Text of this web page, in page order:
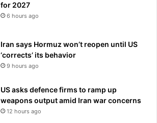
for 2027
6 hours ago
Iran says Hormuz won’t reopen until US
‘corrects’ its behavior
9 hours ago
US asks defence firms to ramp up
weapons output amid Iran war concerns
12 hours ago